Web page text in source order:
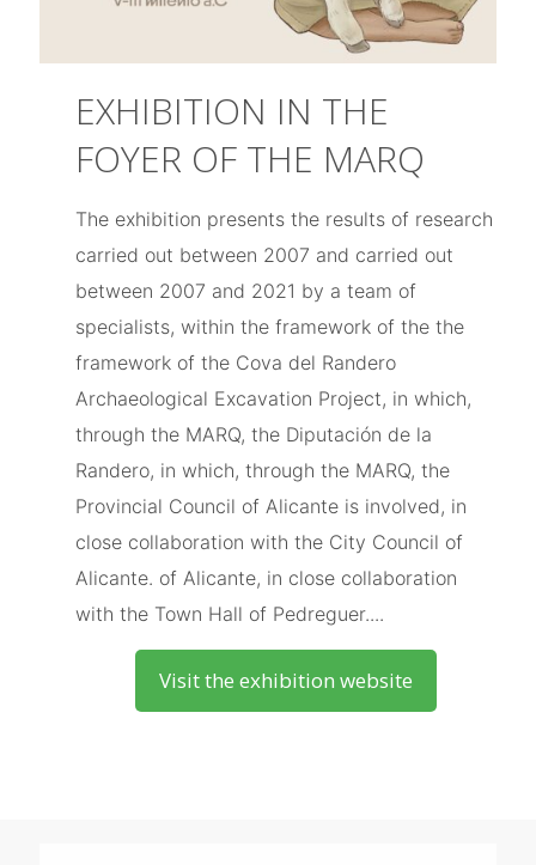
EXHIBITION IN THE
FOYER OF THE MARQ
The exhibition presents the results of research
carried out between 2007 and carried out
between 2007 and 2021 by a team of
specialists, within the framework of the the
framework of the Cova del Randero
Archaeological Excavation Project, in which,
through the MARQ, the Diputación de la
Randero, in which, through the MARQ, the
Provincial Council of Alicante is involved, in
close collaboration with the City Council of
Alicante. of Alicante, in close collaboration
with the Town Hall of Pedreguer....
Visit the exhibition website